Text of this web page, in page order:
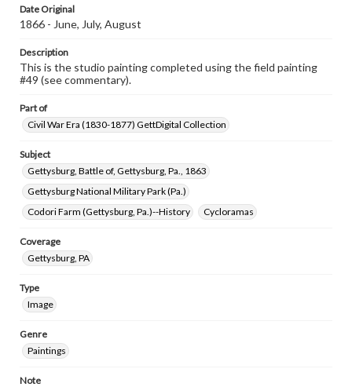
Date Original
1866 - June, July, August
Description
This is the studio painting completed using the field painting
#49 (see commentary).
Part of
Civil War Era (1830-1877) GettDigital Collection
Subject
Gettysburg, Battle of, Gettysburg, Pa., 1863
Gettysburg National Military Park (Pa.)
Codori Farm (Gettysburg, Pa.)--History
Cycloramas
Coverage
Gettysburg, PA
Type
Image
Genre
Paintings
Note